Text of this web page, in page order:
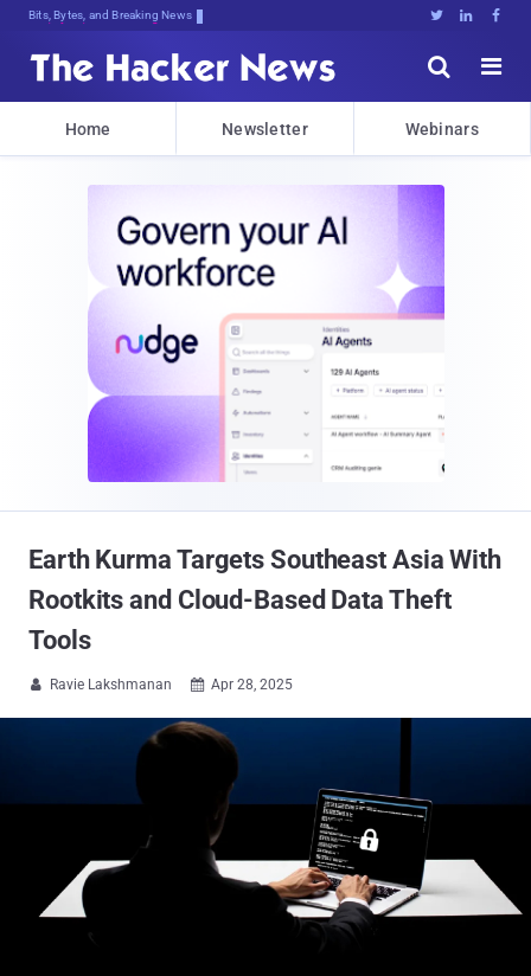
Bits, Bytes, and Breaking News   


Home Newsletter Webinars
Earth Kurma Targets Southeast Asia With
Rootkits and Cloud-Based Data Theft
Tools
 Ravie Lakshmanan  Apr 28, 2025